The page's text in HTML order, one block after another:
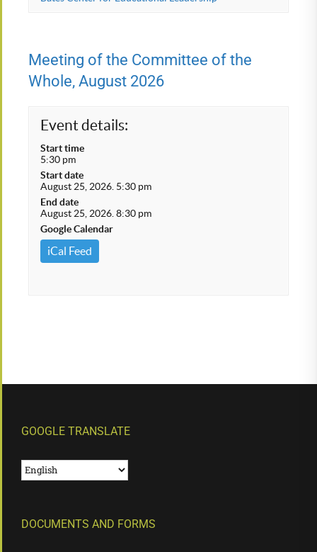
Meeting of the Committee of the
Whole, August 2026
Event details:
Start time
5:30 pm
Start date
August 25, 2026. 5:30 pm
End date
August 25, 2026. 8:30 pm
Google Calendar
iCal Feed
GOOGLE TRANSLATE
DOCUMENTS AND FORMS